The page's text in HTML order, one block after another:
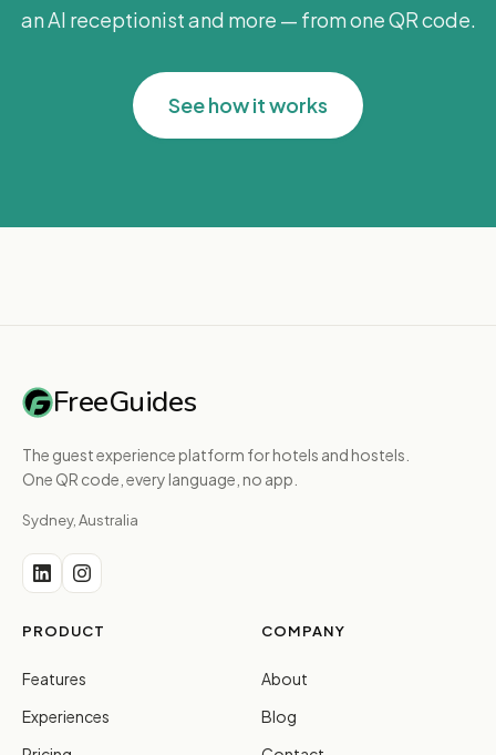
an AI receptionist and more — from one QR code.
See how it works
FreeGuides
The guest experience platform for hotels and hostels.
One QR code, every language, no app.
Sydney, Australia
PRODUCT
Features
Experiences
COMPANY
About
Blog